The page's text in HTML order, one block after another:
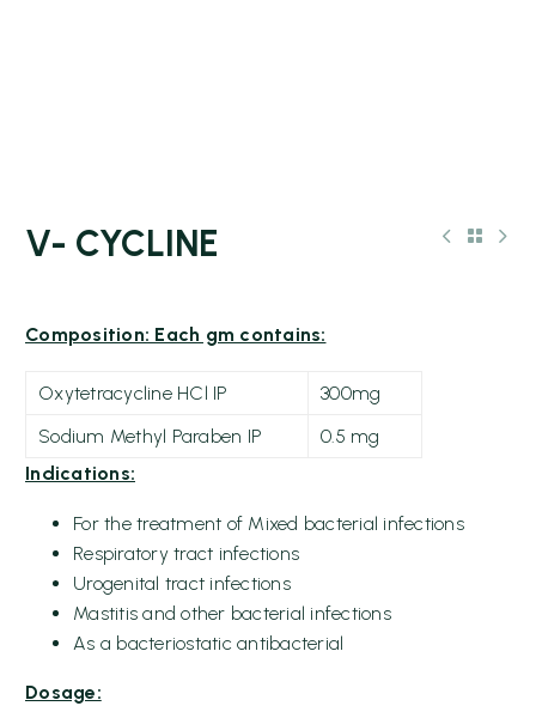
V- CYCLINE
Composition: Each gm contains:
Oxytetracycline HCl IP
300mg
Sodium Methyl Paraben IP
0.5 mg
Indications:
For the treatment of Mixed bacterial infections
Respiratory tract infections
Urogenital tract infections
Mastitis and other bacterial infections
As a bacteriostatic antibacterial
Dosage: